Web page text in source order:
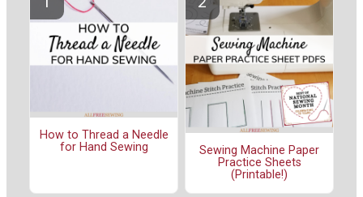
How to Thread a Needle
for Hand Sewing
Sewing Machine Paper
Practice Sheets
(Printable!)